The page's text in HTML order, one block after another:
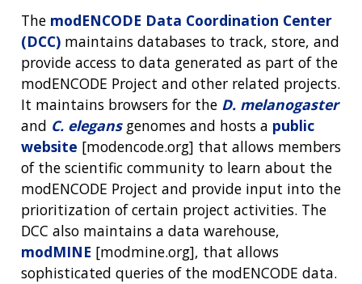
The modENCODE Data Coordination Center
(DCC) maintains databases to track, store, and
provide access to data generated as part of the
modENCODE Project and other related projects.
It maintains browsers for the D. melanogaster
and C. elegansgenomes and hosts a public
website [modencode.org] that allows members
of the scientific community to learn about the
modENCODE Project and provide input into the
prioritization of certain project activities. The
DCC also maintains a data warehouse,
modMINE [modmine.org], that allows
sophisticated queries of the modENCODE data.